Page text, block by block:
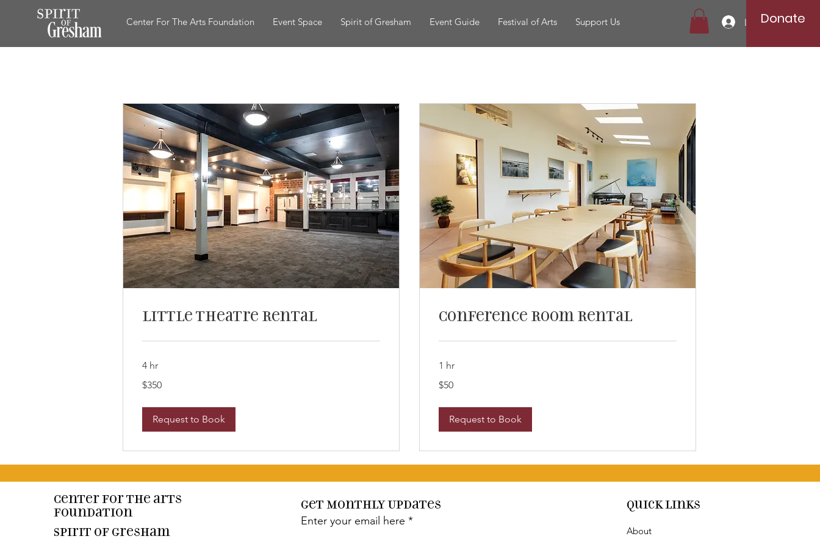
Center For The Arts Foundation Event Space Spirit of Gresham Event Guide Festival of Arts Support Us Log InDonate
Little Theatre Rental
4 hr
US
$350
Request to Book
Conference Room Rental
1 hr
US
$50
Request to Book
Center for the arts
Foundation
Spirit of Gresham
Get Monthly Updates
Enter your email here
Quick Links
About